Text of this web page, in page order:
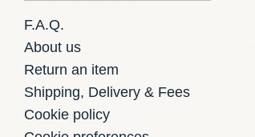
F.A.Q.
About us
Return an item
Shipping, Delivery & Fees
Cookie policy